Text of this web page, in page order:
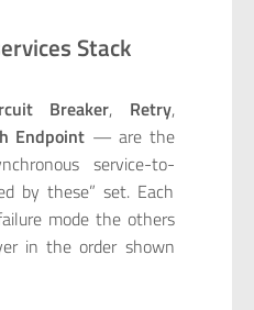
Stack
Breaker, Retry,
Endpoint — are the
service-to-
by these” set. Each
mode the others
in the order shown